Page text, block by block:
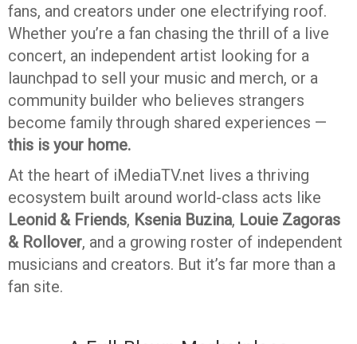
fans, and creators under one electrifying roof.
Whether you’re a fan chasing the thrill of a live
concert, an independent artist looking for a
launchpad to sell your music and merch, or a
community builder who believes strangers
become family through shared experiences —
this is your home.
At the heart of iMediaTV.net lives a thriving
ecosystem built around world-class acts like
Leonid & Friends, Ksenia Buzina, Louie Zagoras
& Rollover, and a growing roster of independent
musicians and creators. But it’s far more than a
fan site.